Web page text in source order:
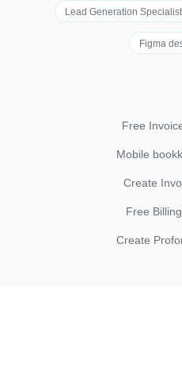
Lead Generation Specialist
Figma
Free
Mobile
Create
Free
Create